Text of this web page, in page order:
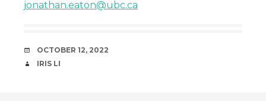
jonathan.eaton@ubc.ca
DATE
OCTOBER 12, 2022
AUTHOR
IRIS LI